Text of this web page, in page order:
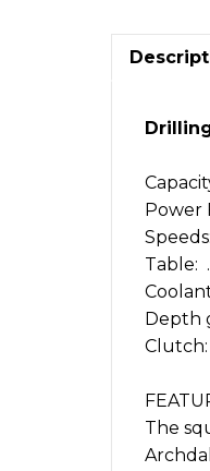
Power
Table:
Depth
Clutch:
The